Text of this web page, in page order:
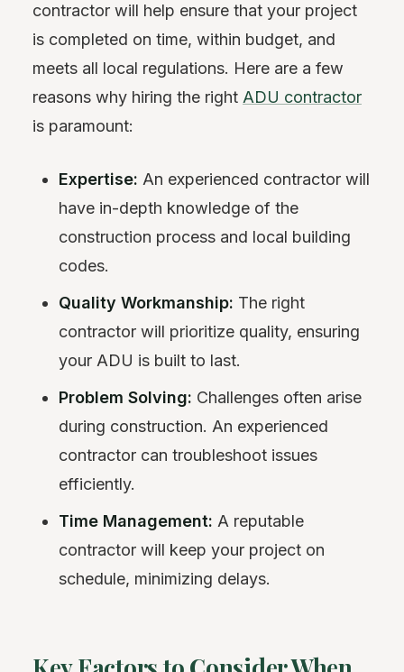
contractor will help ensure that your project
is completed on time, within budget, and
meets all local regulations. Here are a few
reasons why hiring the right ADU contractor
is paramount:
Expertise: An experienced contractor will
have in-depth knowledge of the
construction process and local building
codes.
Quality Workmanship: The right
contractor will prioritize quality, ensuring
your ADU is built to last.
Problem Solving: Challenges often arise
during construction. An experienced
contractor can troubleshoot issues
efficiently.
Time Management: A reputable
contractor will keep your project on
schedule, minimizing delays.